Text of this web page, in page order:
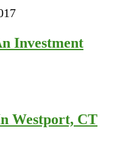
Investment
Westport, CT